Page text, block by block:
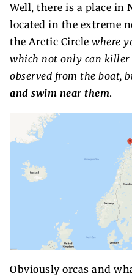
Well, there is a place in
located in the extreme
the Arctic Circle where
which not only can killer
observed from the boat,
and swim near them.
Obviously orcas and